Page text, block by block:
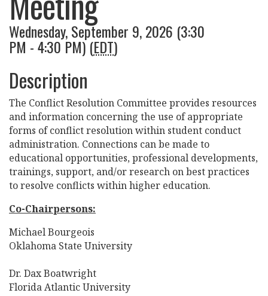
Wednesday, September 9, 2026 (3:30
PM - 4:30 PM) (EDT)
Description
The Conflict Resolution Committee provides resources
and information concerning the use of appropriate
forms of conflict resolution within student conduct
administration. Connections can be made to
educational opportunities, professional developments,
trainings, support, and/or research on best practices
to resolve conflicts within higher education.
Co-Chairpersons:
Michael Bourgeois
Oklahoma State University
Dr. Dax Boatwright
Florida Atlantic University